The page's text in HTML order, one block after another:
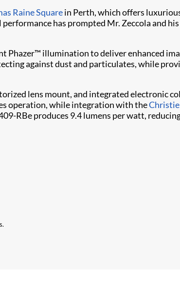
Raine Squarein Perth, which offers
has prompted Mr. Zeccola and
Phazer™ illumination to deliver enhanced
against dust and particulates, while
lens mount, and integrated electronic
operation, while integration with the
RBe produces 9.4 lumens per watt,